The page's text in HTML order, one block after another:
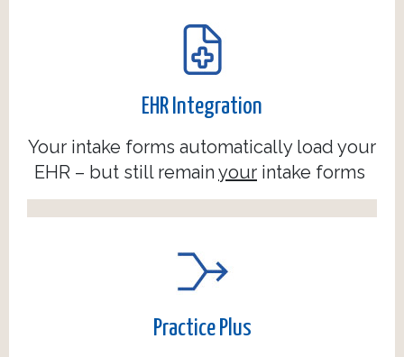
EHR Integration
Your intake forms automatically load your
EHR – but still remain your intake forms
Practice Plus